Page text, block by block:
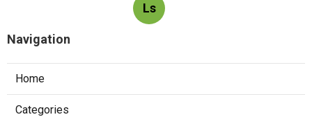
Ls
Navigation
Home
Categories